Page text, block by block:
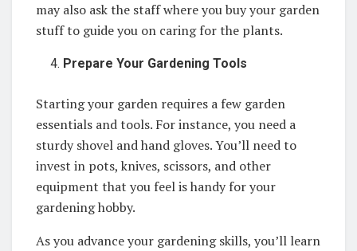
may also ask the staff where you buy your garden
stuff to guide you on caring for the plants.
Prepare Your Gardening Tools
Starting your garden requires a few garden
essentials and tools. For instance, you need a
sturdy shovel and hand gloves. You’ll need to
invest in pots, knives, scissors, and other
equipment that you feel is handy for your
gardening hobby.
As you advance your gardening skills, you’ll learn